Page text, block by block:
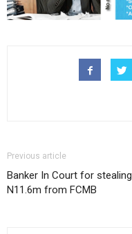
Previous article
Banker In Court for stealing
N11.6m from FCMB